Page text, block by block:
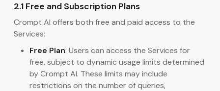
2.1 Free and Subscription Plans
Crompt AI offers both free and paid access to the
Services:
Free Plan: Users can access the Services for
free, subject to dynamic usage limits determined
by Crompt AI. These limits may include
restrictions on the number of queries,